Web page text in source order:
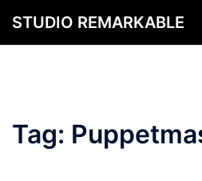
STUDIO REMARKABLE
Tag: